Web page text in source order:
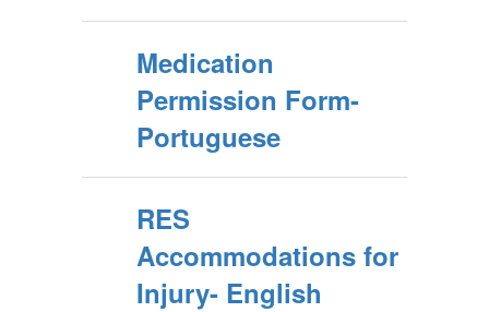
Medication
Permission Form-
Portuguese
RES
Accommodations for
Injury- English